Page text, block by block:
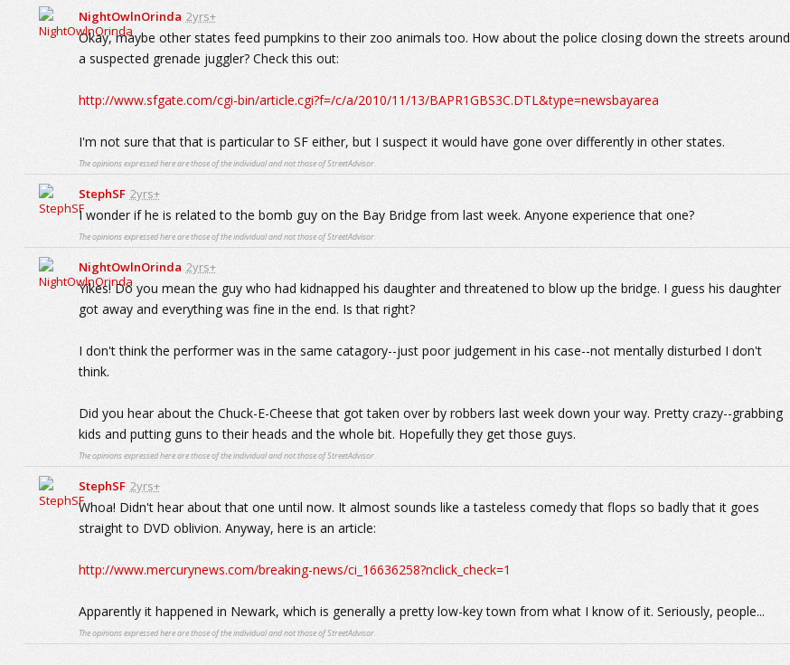
NightOwlnOrinda 2yrs+
Okay, maybe other states feed pumpkins to their zoo animals too. How about the police closing down the streets around
a suspected grenade juggler? Check this out:
http://www.sfgate.com/cgi-bin/article.cgi?f=/c/a/2010/11/13/BAPR1GBS3C.DTL&type=newsbayarea
I'm not sure that that is particular to SF either, but I suspect it would have gone over differently in other states.
The opinions expressed here are those of the individual and not those of StreetAdvisor.
StephSF 2yrs+
I wonder if he is related to the bomb guy on the Bay Bridge from last week. Anyone experience that one?
The opinions expressed here are those of the individual and not those of StreetAdvisor.
NightOwlnOrinda 2yrs+
Yikes! Do you mean the guy who had kidnapped his daughter and threatened to blow up the bridge. I guess his daughter
got away and everything was fine in the end. Is that right?
I don't think the performer was in the same catagory--just poor judgement in his case--not mentally disturbed I don't
think.
Did you hear about the Chuck-E-Cheese that got taken over by robbers last week down your way. Pretty crazy--grabbing
kids and putting guns to their heads and the whole bit. Hopefully they get those guys.
The opinions expressed here are those of the individual and not those of StreetAdvisor.
StephSF 2yrs+
Whoa! Didn't hear about that one until now. It almost sounds like a tasteless comedy that flops so badly that it goes
straight to DVD oblivion. Anyway, here is an article:
http://www.mercurynews.com/breaking-news/ci_16636258?nclick_check=1
Apparently it happened in Newark, which is generally a pretty low-key town from what I know of it. Seriously, people...
The opinions expressed here are those of the individual and not those of StreetAdvisor.